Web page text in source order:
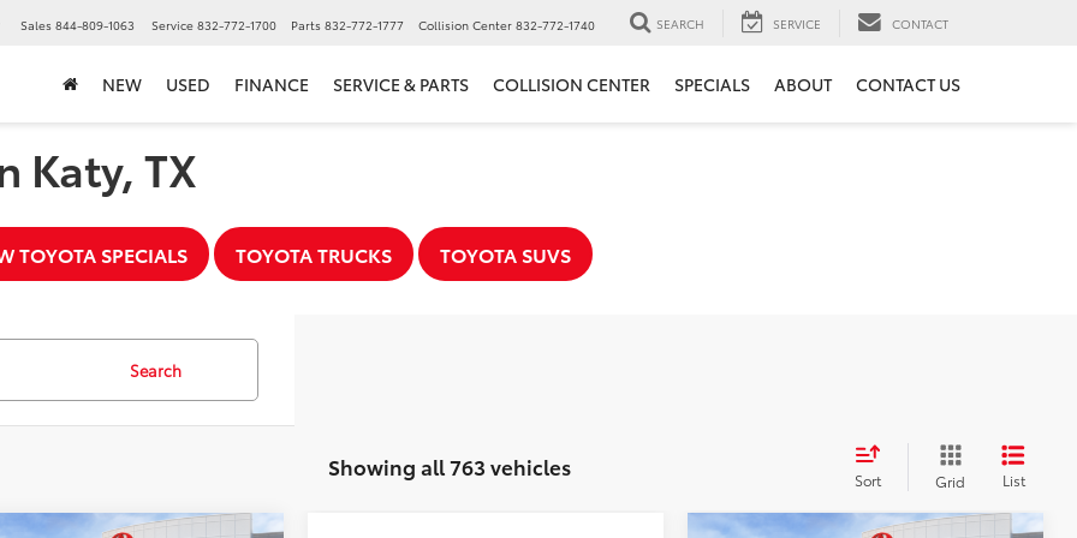
Sales 844-809-1063 Service 832-772-1700 Parts 832-772-1777 Collision Center 832-772-1740 SEARCH SERVICE CONTACT
NEW USED FINANCE SERVICE & PARTS COLLISION CENTER SPECIALS ABOUT CONTACT US
Katy, TX
TOYOTA SPECIALS TOYOTA TRUCKS TOYOTA SUVS
Search
Showing all 763 vehicles Sort Grid List